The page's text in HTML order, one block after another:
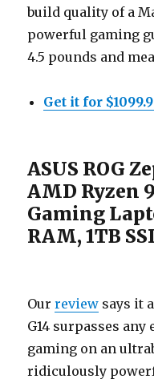
build quality of a
powerful gaming
4.5 pounds and
Get it for
ASUS ROG
AMD Ryzen
Gaming
RAM, 1TB
Ourreview says it
G14 surpasses
gaming on an
ridiculously